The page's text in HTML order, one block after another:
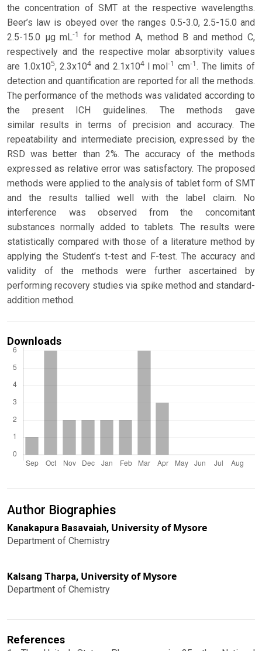
the concentration of SMT at the respective wavelengths.
Beer’s law is obeyed over the ranges 0.5-3.0, 2.5-15.0 and
2.5-15.0 μg mL-1 for method A, method B and method C,
respectively and the respective molar absorptivity values
are 1.0x105, 2.3x104 and 2.1x104 l mol-1 cm-1. The limits of
detection and quantification are reported for all the methods.
The performance of the methods was validated according to
the present ICH guidelines. The methods gave
similar results in terms of precision and accuracy. The
repeatability and intermediate precision, expressed by the
RSD was better than 2%. The accuracy of the methods
expressed as relative error was satisfactory. The proposed
methods were applied to the analysis of tablet form of SMT
and the results tallied well with the label claim. No
interference was observed from the concomitant
substances normally added to tablets. The results were
statistically compared with those of a literature method by
applying the Student’s t-test and F-test. The accuracy and
validity of the methods were further ascertained by
performing recovery studies via spike method and standard-
addition method.
Downloads
Author Biographies
Kanakapura Basavaiah, University of Mysore
Department of Chemistry
Kalsang Tharpa, University of Mysore
Department of Chemistry
References